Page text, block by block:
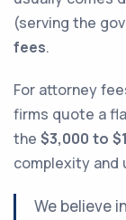
(serving the
fees.
For attorney
firms quote a
the $3,000 to
complexity and
We believe